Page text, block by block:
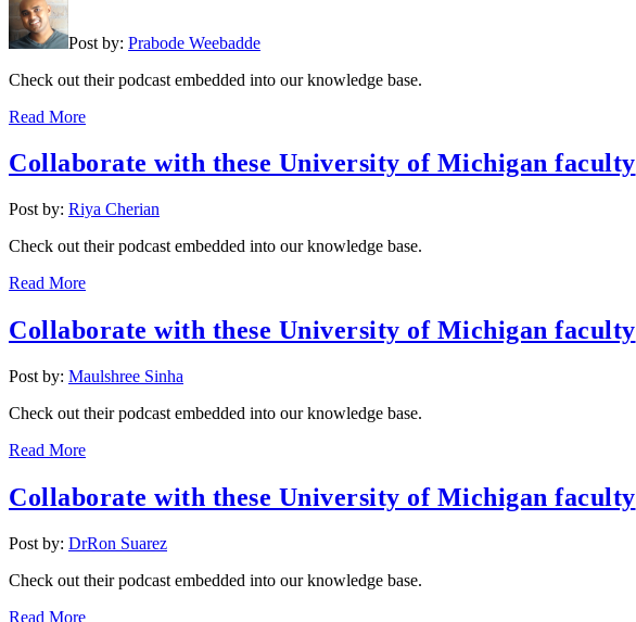
Post by: Prabode Weebadde
Check out their podcast embedded into our knowledge base.
Read More
Collaborate with these University of Michigan faculty
Post by: Riya Cherian
Check out their podcast embedded into our knowledge base.
Read More
Collaborate with these University of Michigan faculty
Post by: Maulshree Sinha
Check out their podcast embedded into our knowledge base.
Read More
Collaborate with these University of Michigan faculty
Post by: DrRon Suarez
Check out their podcast embedded into our knowledge base.
Read More